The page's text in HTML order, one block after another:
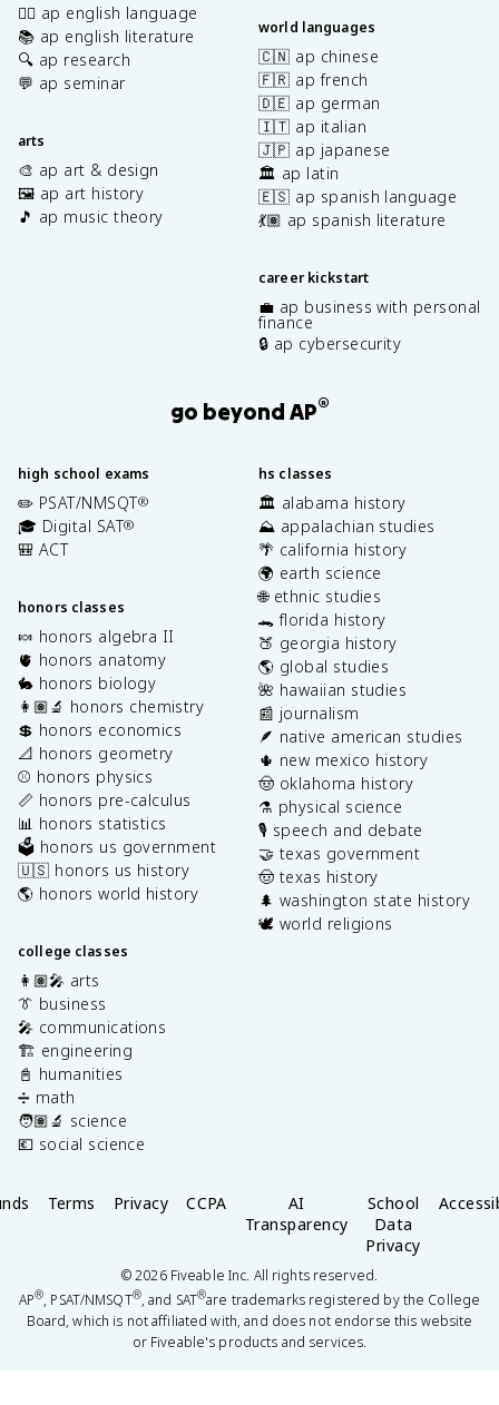
✍🏽 ap english language
📚 ap english literature
🔍 ap research
💬 ap seminar
arts
🎨 ap art & design
🖼️ ap art history
🎵 ap music theory
world languages
🇨🇳 ap chinese
🇫🇷 ap french
🇩🇪 ap german
🇮🇹 ap italian
🇯🇵 ap japanese
🏛️ ap latin
🇪🇸 ap spanish language
💃🏽 ap spanish literature
career kickstart
💼 ap business with personal
finance
🔒 ap cybersecurity
go beyond AP®
high school exams
✏️ PSAT/NMSQT®
🎓 Digital SAT®
🎒 ACT
honors classes
🍬 honors algebra II
🫀 honors anatomy
🐇 honors biology
👩🏽‍🔬 honors chemistry
💲 honors economics
📐 honors geometry
⚾️ honors physics
📏 honors pre-calculus
📊 honors statistics
🗳️ honors us government
🇺🇸 honors us history
🌎 honors world history
college classes
👩🏽‍🎤 arts
👔 business
🎤 communications
🏗️ engineering
📓 humanities
➗ math
🧑🏽‍🔬 science
💶 social science
hs classes
🏛️ alabama history
⛰️ appalachian studies
🌴 california history
🌍 earth science
🌐 ethnic studies
🐊 florida history
🍑 georgia history
🌎 global studies
🌺 hawaiian studies
📰 journalism
🪶 native american studies
🌵 new mexico history
🤠 oklahoma history
⚗️ physical science
🎙️ speech and debate
🤝 texas government
🤠 texas history
🌲 washington state history
🕊️ world religions
Terms Privacy CCPA
AI
Transparency
School
Data
Privacy
©2026Fiveable Inc. All rights reserved.
AP®, PSAT/NMSQT®, and SAT®are trademarks registered by the College
Board, which is not affiliated with, and does not endorse this website
or Fiveable's products and services.